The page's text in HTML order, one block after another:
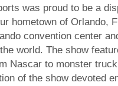
was proud to be a
hometown of Orlando,
convention center
world. The show
Nascar to monster
of the show devoted